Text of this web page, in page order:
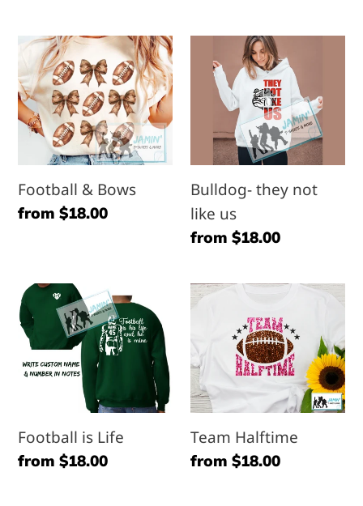
Football
&
Bows
Football & Bows
Regular
from $18.00
Bulldog-
they
Bulldog- they not
like us
Regular
from $18.00
Football
is
Life
Football is Life
Regular
from $18.00
Team
Halftime
Team Halftime
Regular
from $18.00